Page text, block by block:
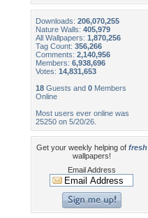
Downloads: 206,070,255
Nature Walls: 405,979
All Wallpapers: 1,870,256
Tag Count: 356,266
Comments: 2,140,956
Members: 6,938,696
Votes: 14,831,653
18 Guests and 0 Members
Online
Most users ever online was
25250 on 5/20/26.
Get your weekly helping of fresh
wallpapers!
Email Address